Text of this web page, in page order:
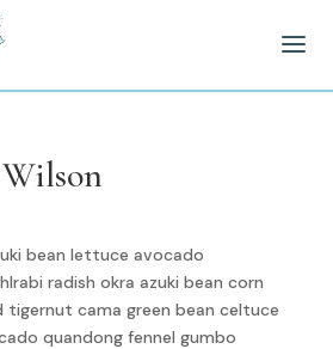
bean lettuce avocado
radish okra azuki bean corn
tigernut cama green bean celtuce
quandong fennel gumbo